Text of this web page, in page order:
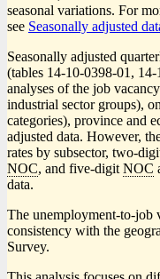
seasonal variations. For
see Seasonally adjusted
Seasonally adjusted
(tables 14-10-0398-01,
analyses of the job
industrial sector groups),
categories), province and
adjusted data. However,
rates by subsector, two-
NOC, and five-digit NOC
data.
The unemployment-to-job
consistency with the
Survey.